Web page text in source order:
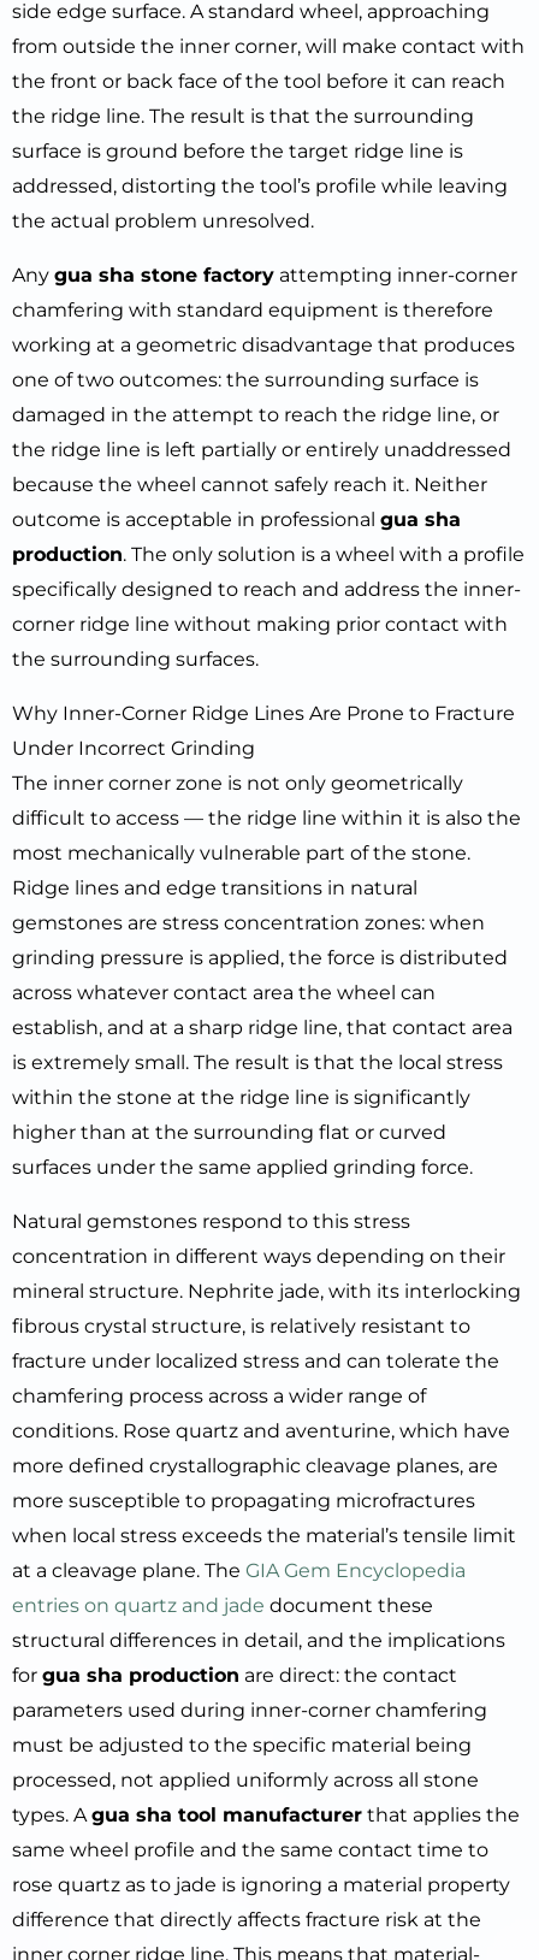
side edge surface. A standard wheel, approaching
from outside the inner corner, will make contact with
the front or back face of the tool before it can reach
the ridge line. The result is that the surrounding
surface is ground before the target ridge line is
addressed, distorting the tool’s profile while leaving
the actual problem unresolved.
Any gua sha stone factory attempting inner-corner
chamfering with standard equipment is therefore
working at a geometric disadvantage that produces
one of two outcomes: the surrounding surface is
damaged in the attempt to reach the ridge line, or
the ridge line is left partially or entirely unaddressed
because the wheel cannot safely reach it. Neither
outcome is acceptable in professional gua sha
production. The only solution is a wheel with a profile
specifically designed to reach and address the inner-
corner ridge line without making prior contact with
the surrounding surfaces.
Why Inner-Corner Ridge Lines Are Prone to Fracture
Under Incorrect Grinding
The inner corner zone is not only geometrically
difficult to access — the ridge line within it is also the
most mechanically vulnerable part of the stone.
Ridge lines and edge transitions in natural
gemstones are stress concentration zones: when
grinding pressure is applied, the force is distributed
across whatever contact area the wheel can
establish, and at a sharp ridge line, that contact area
is extremely small. The result is that the local stress
within the stone at the ridge line is significantly
higher than at the surrounding flat or curved
surfaces under the same applied grinding force.
Natural gemstones respond to this stress
concentration in different ways depending on their
mineral structure. Nephrite jade, with its interlocking
fibrous crystal structure, is relatively resistant to
fracture under localized stress and can tolerate the
chamfering process across a wider range of
conditions. Rose quartz and aventurine, which have
more defined crystallographic cleavage planes, are
more susceptible to propagating microfractures
when local stress exceeds the material’s tensile limit
at a cleavage plane. The GIA Gem Encyclopedia
entries on quartz and jade document these
structural differences in detail, and the implications
for gua sha production are direct: the contact
parameters used during inner-corner chamfering
must be adjusted to the specific material being
processed, not applied uniformly across all stone
types. Agua sha tool manufacturer that applies the
same wheel profile and the same contact time to
rose quartz as to jade is ignoring a material property
difference that directly affects fracture risk at the
inner corner ridge line. This means that material-